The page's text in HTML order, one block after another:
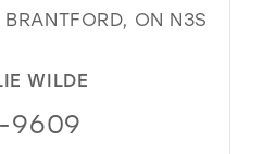
ON N3S
WILDE
9609